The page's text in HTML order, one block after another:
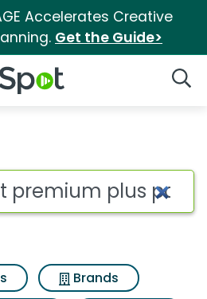
Accelerates Creative
Get the Guide>
Logo
Brands